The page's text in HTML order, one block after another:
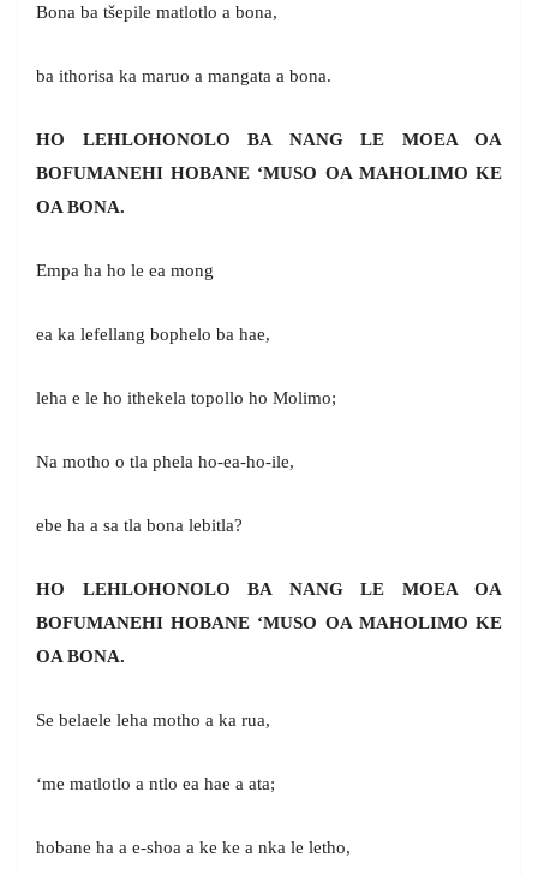
Bona ba tšepile matlotlo a bona,
ba ithorisa ka maruo a mangata a bona.
HO LEHLOHONOLO BA NANG LE MOEA OA
BOFUMANEHI HOBANE ‘MUSO OA MAHOLIMO KE
OA BONA.
Empa ha ho le ea mong
ea ka lefellang bophelo ba hae,
leha e le ho ithekela topollo ho Molimo;
Na motho o tla phela ho-ea-ho-ile,
ebe ha a sa tla bona lebitla?
HO LEHLOHONOLO BA NANG LE MOEA OA
BOFUMANEHI HOBANE ‘MUSO OA MAHOLIMO KE
OA BONA.
Se belaele leha motho a ka rua,
‘me matlotlo a ntlo ea hae a ata;
hobane ha a e-shoa a ke ke a nka le letho,